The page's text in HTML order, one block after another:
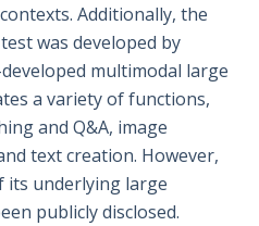
Additionally, the
was developed by
multimodal large
a variety of functions,
and Q&A, image
text creation. However,
underlying large
publicly disclosed.